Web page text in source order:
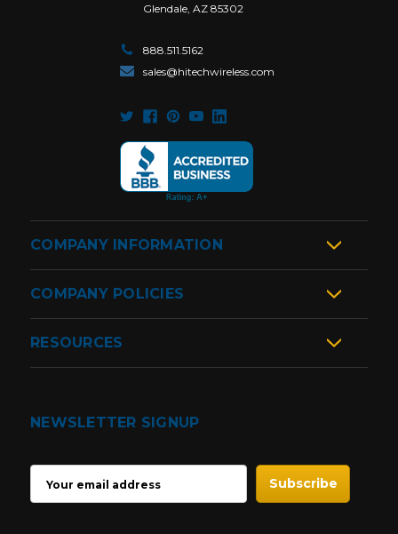
Glendale, AZ 85302
888.511.5162
sales@hitechwireless.com
COMPANY INFORMATION
COMPANY POLICIES
RESOURCES
NEWSLETTER SIGNUP
ADDRESS